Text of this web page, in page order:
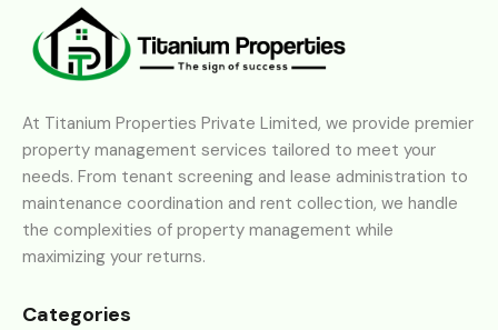
At Titanium Properties Private Limited, we provide premier
property management services tailored to meet your
needs. From tenant screening and lease administration to
maintenance coordination and rent collection, we handle
the complexities of property management while
maximizing your returns.
Categories